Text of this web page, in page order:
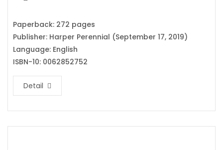
Paperback: 272 pages
Publisher: Harper Perennial (September 17, 2019)
Language: English
ISBN-10: 0062852752
Detail